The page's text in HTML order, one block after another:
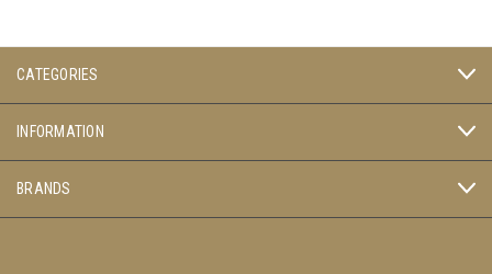
CATEGORIES
INFORMATION
BRANDS